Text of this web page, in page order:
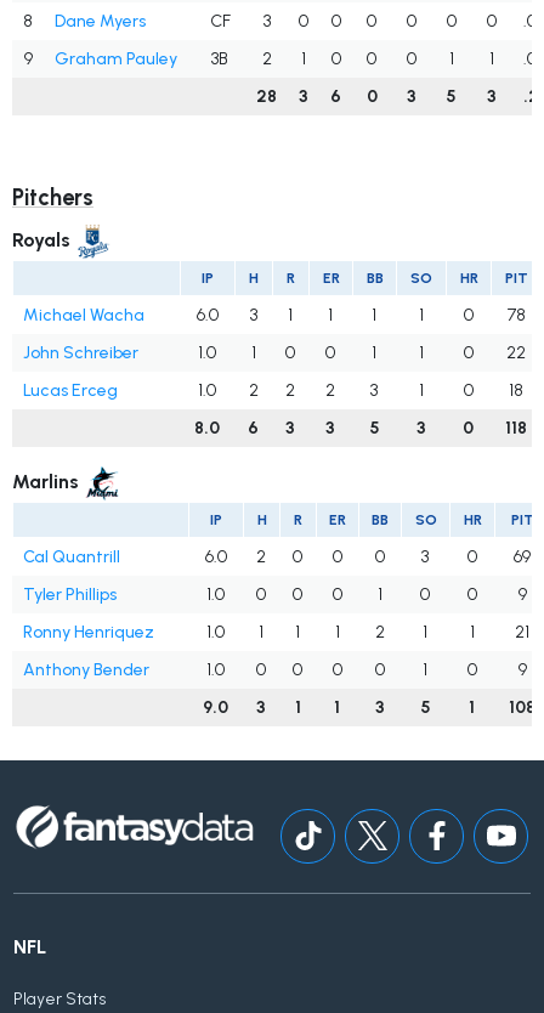
8
Dane Myers CF 3 0 0 0 0 0 0
9
Graham Pauley 3B 2 1 0 0 0 1 1
28
3 6 0 3 5 3
Pitchers
Royals
IP H R ER BB SO HR PIT
Michael Wacha 6.0 3 1 1 1 1 0
78
John Schreiber
1.0 1 0 0 1 1 0
22
Lucas Erceg
1.0 2 2 2 3 1 0
18
8.0
6 3 3 5 3 0 118
Marlins
IP H R ER BB SO HR PIT
Cal Quantrill 6.0 2 0 0 0 3 0
69
Tyler Phillips
1.0 0 0 0 1 0 0
9
Ronny Henriquez
1.0 1 1 1 2 1 1
21
Anthony Bender
1.0 0 0 0 0 1 0
9
9.0
3 1 1 3 5 1 108
NFL
Player Stats